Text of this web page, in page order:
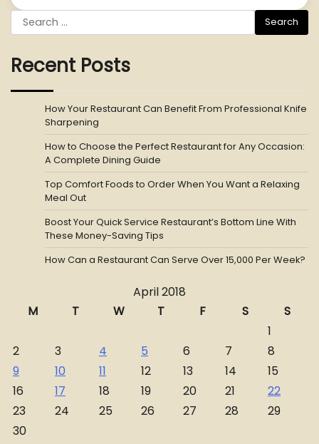
Search
for:
Recent Posts
How Your Restaurant Can Benefit From Professional Knife
Sharpening
How to Choose the Perfect Restaurant for Any Occasion:
A Complete Dining Guide
Top Comfort Foods to Order When You Want a Relaxing
Meal Out
Boost Your Quick Service Restaurant’s Bottom Line With
These Money-Saving Tips
How Can a Restaurant Can Serve Over 15,000 Per Week?
April 2018
M
T W T F S
S
1
2
3 4 5 6 7
8
9
10 11 12 13 14
15
16
17 18 19 20 21
22
23
24 25 26 27 28
29
30